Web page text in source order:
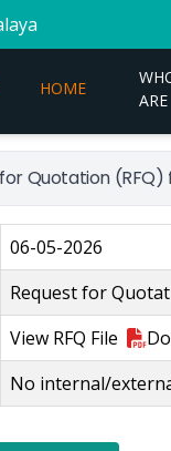
HOME
ARE
Quotation
06-05-2026
Request for
View RFQ File
No internal/